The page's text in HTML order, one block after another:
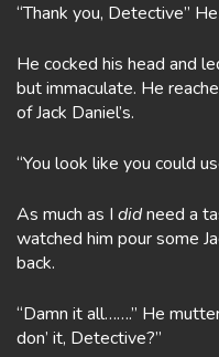
“Thank you, Detective”
He cocked his head and
but immaculate. He
of Jack Daniel’s.
“You look like you could
As much as I didneed a
watched him pour some
back.
“Damn it all…….” He
don’ it, Detective?”